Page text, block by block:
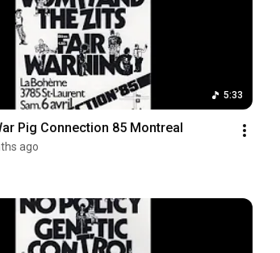
5:33
Pig Connection 85 Montreal
ago